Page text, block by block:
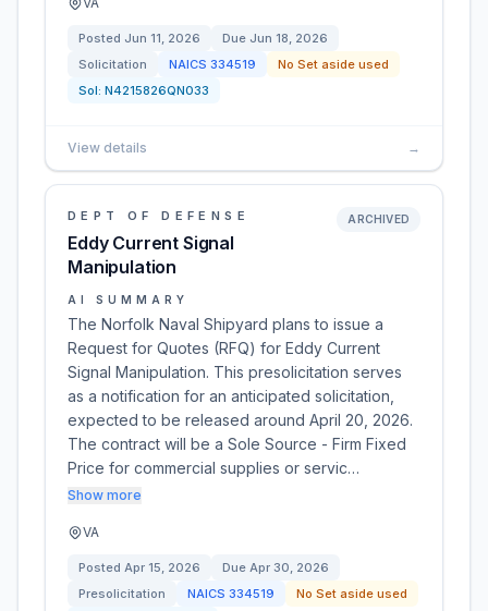
Posted Jun 11, 2026 Due Jun 18, 2026
Solicitation
NAICS 334519
No Set aside used
Sol: N4215826QN033
View details →
DEPT OF DEFENSE
Eddy Current Signal
Manipulation
ARCHIVED
AI SUMMARY
The Norfolk Naval Shipyard plans to issue a
Request for Quotes (RFQ) for Eddy Current
Signal Manipulation. This presolicitation serves
as a notification for an anticipated solicitation,
expected to be released around April 20, 2026.
The contract will be a Sole Source - Firm Fixed
Price for commercial supplies or servic…
Show more
VA
Posted Apr 15, 2026 Due Apr 30, 2026
Presolicitation
NAICS 334519
No Set aside used